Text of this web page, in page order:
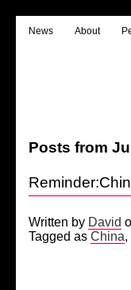
News About
Posts from
Written by David
Tagged as China,